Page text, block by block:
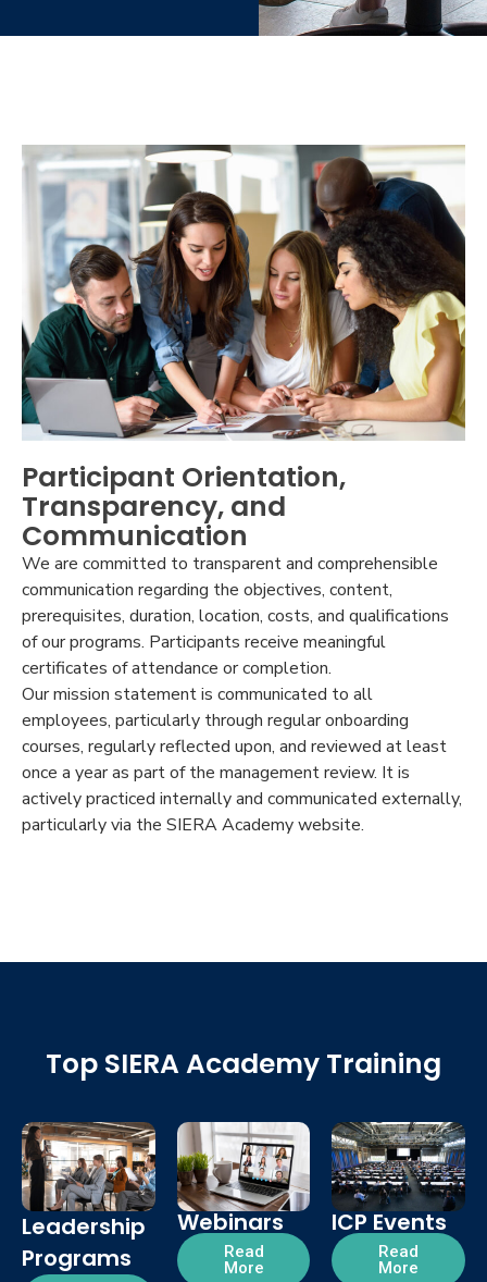
Participant Orientation,
Transparency, and
Communication
We are committed to transparent and comprehensible
communication regarding the objectives, content,
prerequisites, duration, location, costs, and qualifications
of our programs. Participants receive meaningful
certificates of attendance or completion.
Our mission statement is communicated to all
employees, particularly through regular onboarding
courses, regularly reflected upon, and reviewed at least
once a year as part of the management review. It is
actively practiced internally and communicated externally,
particularly via the SIERA Academy website.
Top SIERA Academy Training
Leadership
Programs
Webinars
Read
More
ICP Events
Read
More